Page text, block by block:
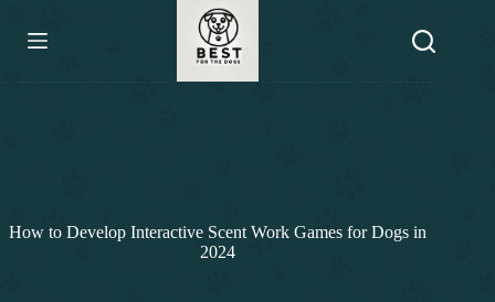
content
How to Develop Interactive Scent Work Games for Dogs in
2024